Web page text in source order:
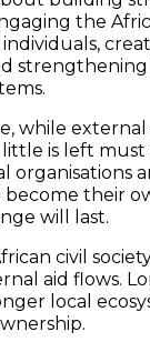
the
while external
is left
organisations
their
will last.
civil
aid flows.
local